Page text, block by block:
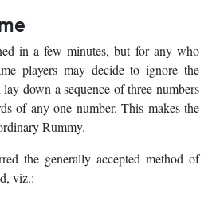
in a few minutes, but for any who
players may decide to ignore the
down a sequence of three numbers
of any one number. This makes the
Rummy.
the generally accepted method of
viz.: